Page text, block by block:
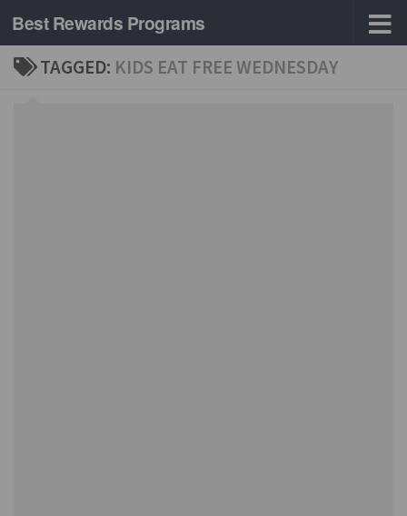
Skip to content
Best Rewards Programs
TAGGED: KIDS EAT FREE WEDNESDAY